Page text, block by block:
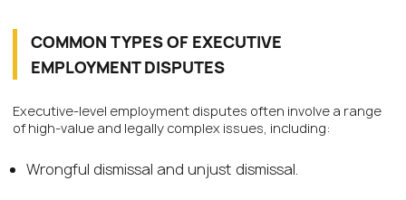
COMMON TYPES OF EXECUTIVE
EMPLOYMENT DISPUTES
Executive-level employment disputes often involve a range
of high-value and legally complex issues, including:
Wrongful dismissal and unjust dismissal.